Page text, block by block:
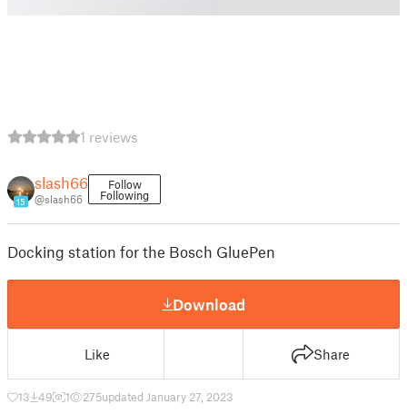
1 reviews
15
slash66
@slash66
Follow
Following
Docking station for the Bosch GluePen
Download
Like Share
13 49 1 275updated January 27, 2023